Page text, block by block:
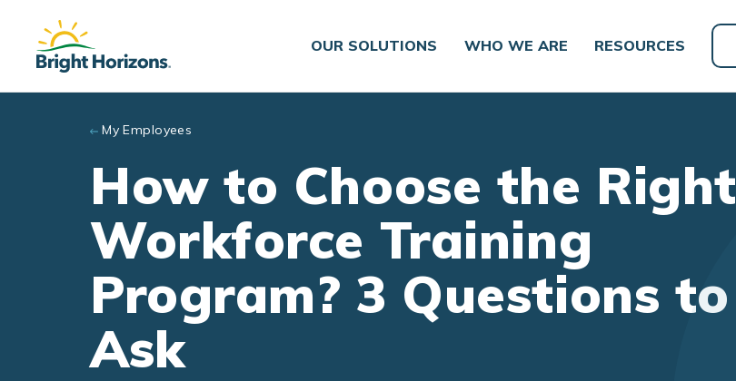
Skip to main content
OUR SOLUTIONS
WHO WE ARE RESOURCES
My Employees
How to Choose the Right
Workforce Training
Program? 3 Questions to
Ask